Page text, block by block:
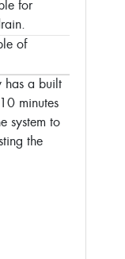
for
of
has a built
minutes
system to
the